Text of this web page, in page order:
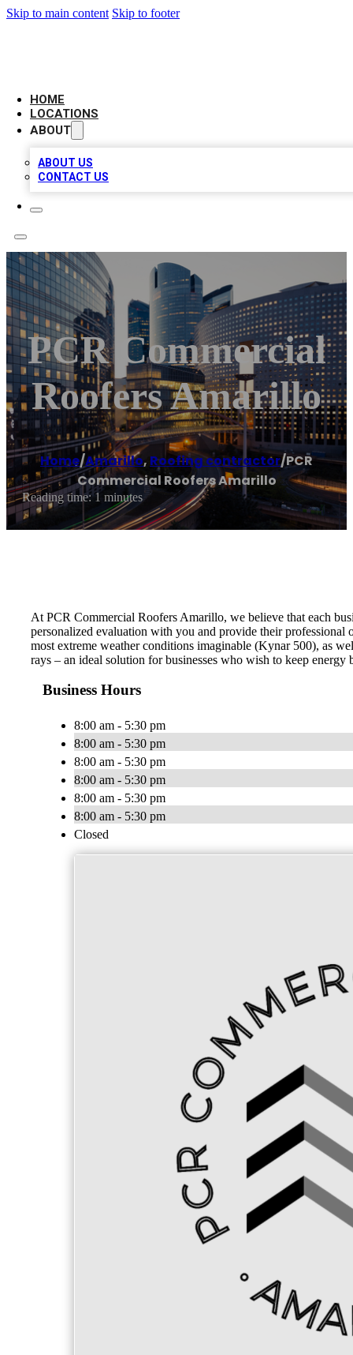
Skip to main content Skip to footer
HOME
LOCATIONS
ABOUT
ABOUT US
CONTACT US
PCR Commercial
Roofers Amarillo
Home/Amarillo, Roofing contractor/PCR
Commercial Roofers Amarillo
Reading time: 1 minutes
At PCR Commercial Roofers Amarillo, we believe that each
personalized evaluation with you and provide their
most extreme weather conditions imaginable (Kynar 500), as
rays – an ideal solution for businesses who wish to keep
Business Hours
8:00 am - 5:30 pm
8:00 am - 5:30 pm
8:00 am - 5:30 pm
8:00 am - 5:30 pm
8:00 am - 5:30 pm
8:00 am - 5:30 pm
Closed